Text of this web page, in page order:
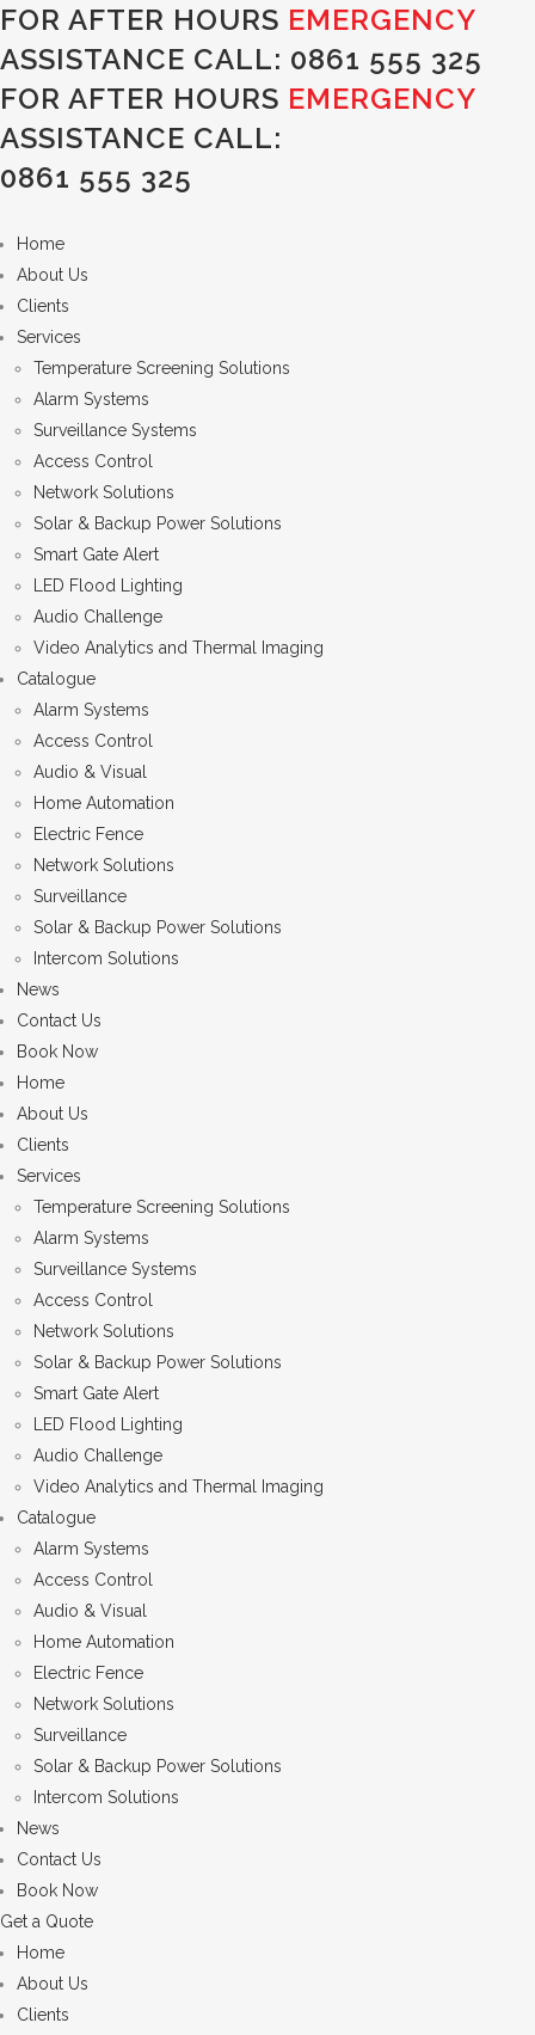
FOR AFTER HOURS EMERGENCY
ASSISTANCE CALL: 0861 555 325
FOR AFTER HOURS EMERGENCY
ASSISTANCE CALL:
0861 555 325
Home
About Us
Clients
Services
Temperature Screening Solutions
Alarm Systems
Surveillance Systems
Access Control
Network Solutions
Solar & Backup Power Solutions
Smart Gate Alert
LED Flood Lighting
Audio Challenge
Video Analytics and Thermal Imaging
Catalogue
Alarm Systems
Access Control
Audio & Visual
Home Automation
Electric Fence
Network Solutions
Surveillance
Solar & Backup Power Solutions
Intercom Solutions
News
Contact Us
Book Now
Home
About Us
Clients
Services
Temperature Screening Solutions
Alarm Systems
Surveillance Systems
Access Control
Network Solutions
Solar & Backup Power Solutions
Smart Gate Alert
LED Flood Lighting
Audio Challenge
Video Analytics and Thermal Imaging
Catalogue
Alarm Systems
Access Control
Audio & Visual
Home Automation
Electric Fence
Network Solutions
Surveillance
Solar & Backup Power Solutions
Intercom Solutions
News
Contact Us
Book Now
Get a Quote
Home
About Us
Clients